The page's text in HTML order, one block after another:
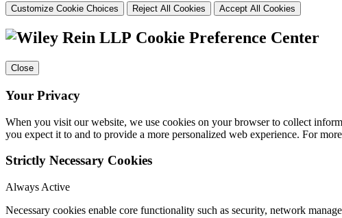
Customize Cookie Choices Reject All Cookies Accept All Cookies
Cookie Preference Center
Close
Your Privacy
When you visit our website, we use cookies on your browser to collect
you expect it to and to provide a more personalized web experience. For
Strictly Necessary Cookies
Always Active
Necessary cookies enable core functionality such as security, network